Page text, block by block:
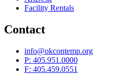
Facility Rentals
Contact
info@okcontemp.org
P: 405.951.0000
F: 405.459.0551